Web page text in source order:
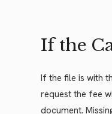
If the
If the file is with
request the fee
document.